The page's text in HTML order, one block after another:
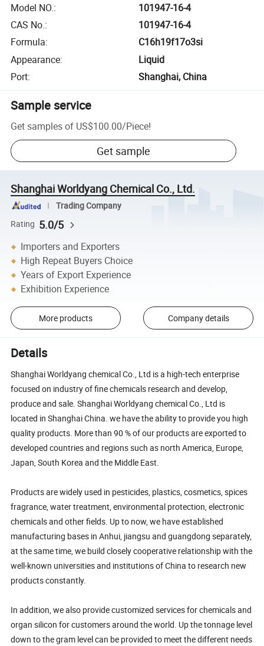
Model NO.:
101947-16-4
CAS No.:
101947-16-4
Formula:
C16h19f17o3si
Appearance:
Liquid
Port: Shanghai, China
Sample service
Get samples of US$100.00/Piece!
Get sample
Shanghai Worldyang Chemical Co., Ltd.
Trading Company
Rating 5.0/5
Importers and Exporters
High Repeat Buyers Choice
Years of Export Experience
Exhibition Experience
More products Company details
Details
Shanghai Worldyang chemical Co., Ltd is a high-tech enterprise
focused on industry of fine chemicals research and develop,
produce and sale. Shanghai Worldyang chemical Co., Ltd is
located in Shanghai China. we have the ability to provide you high
quality products. More than 90 % of our products are exported to
developed countries and regions such as north America, Europe,
Japan, South Korea and the Middle East.
Products are widely used in pesticides, plastics, cosmetics, spices
fragrance, water treatment, environmental protection, electronic
chemicals and other fields. Up to now, we have established
manufacturing bases in Anhui, jiangsu and guangdong separately,
at the same time, we build closely cooperative relationship with the
well-known universities and institutions of China to research new
products constantly.
In addition, we also provide customized services for chemicals and
organ silicon for customers around the world. Up the tonnage level
down to the gram level can be provided to meet the different needs